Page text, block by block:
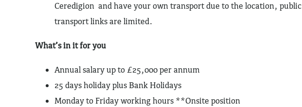
Ceredigion and have your own transport due to the location, public
transport links are limited.
What’s in it for you
Annual salary up to £25,000 per annum
25 days holiday plus Bank Holidays
Monday to Friday working hours **Onsite position